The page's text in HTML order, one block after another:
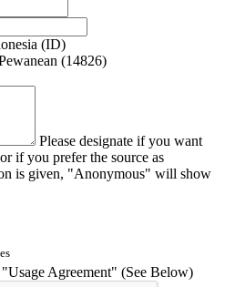
(ID)
(14826)
Please designate if you want
if you prefer the source as
is given, "Anonymous" will show
Agreement" (See Below)